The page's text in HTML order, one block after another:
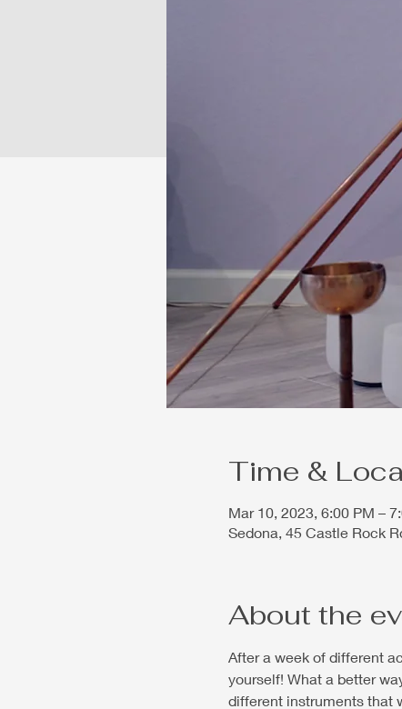
Time &
Mar 10, 2023, 6:00 PM –
Sedona, 45 Castle Rock
About the
After a week of different
yourself! What a better
different instruments that